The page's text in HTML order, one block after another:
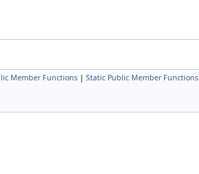
Member Functions | Static Public Member Functions